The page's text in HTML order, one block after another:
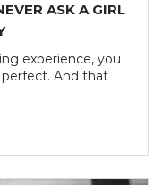
ASK A GIRL
experience, you
And that